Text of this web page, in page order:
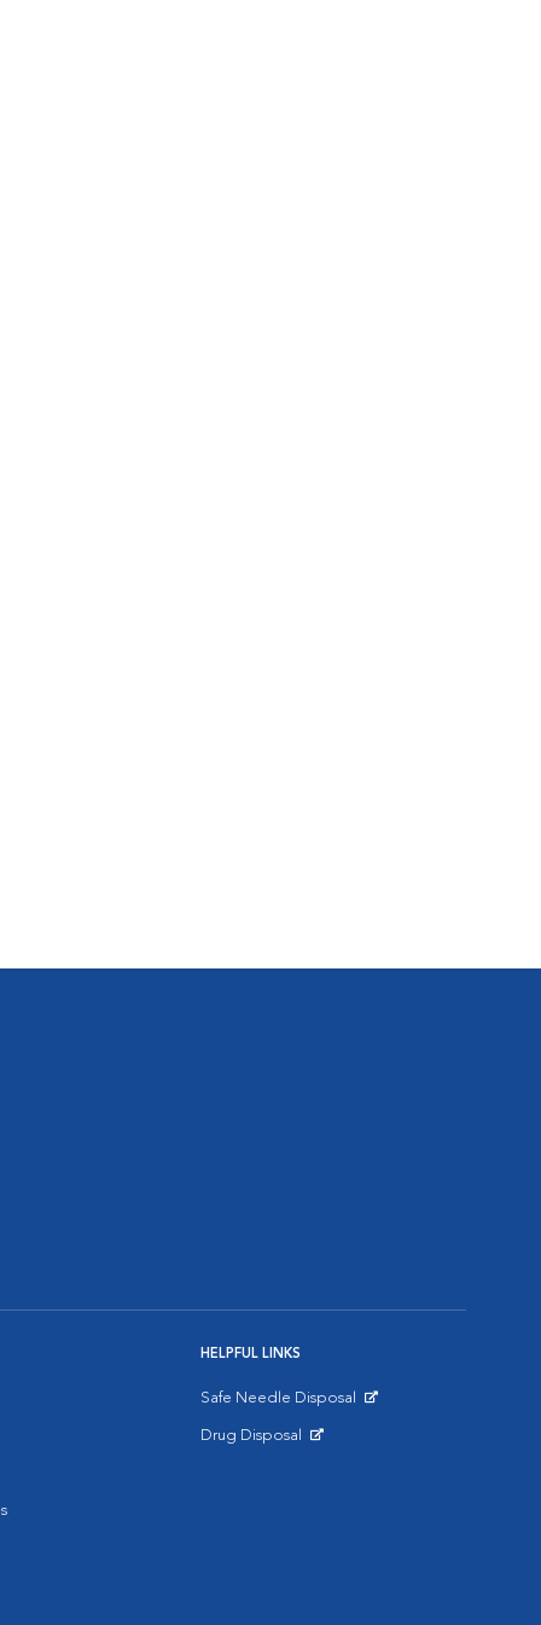
HELPFUL LINKS
Safe Needle Disposal
Drug Disposal